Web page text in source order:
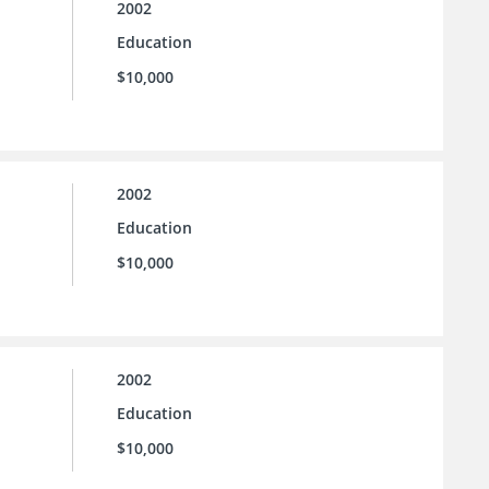
2002
Education
$10,000
2002
Education
$10,000
2002
Education
$10,000